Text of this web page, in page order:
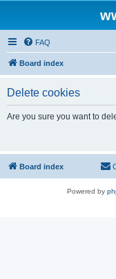
FAQ
Board index
Delete cookies
Are you sure you want to
Board index
Powered by